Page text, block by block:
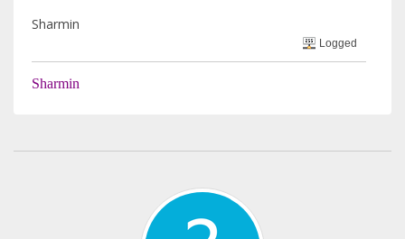
Sharmin
Logged
Sharmin